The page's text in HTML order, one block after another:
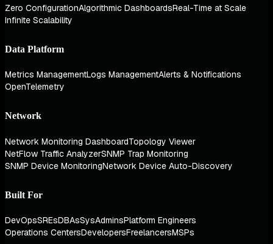
Zero ConfigurationAlgorithmic DashboardsReal-Time at Scale
Infinite Scalability
Data Platform
Metrics ManagementLogs ManagementAlerts & Notifications
OpenTelemetry
Network
Network Monitoring DashboardTopology Viewer
NetFlow Traffic AnalyzerSNMP Trap Monitoring
SNMP Device MonitoringNetwork Device Auto-Discovery
Built For
DevOpsSREsDBAsSysAdminsPlatform Engineers
Operations CentersDevelopersFreelancersMSPs